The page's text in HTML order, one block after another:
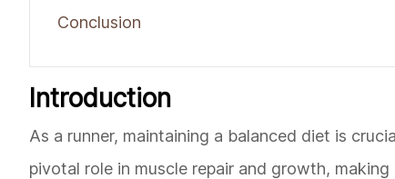
Conclusion
Introduction
As a runner, maintaining a balanced diet is
pivotal role in muscle repair and growth,